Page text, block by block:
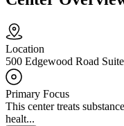
Location
500 Edgewood Road
Primary Focus
This center treats
healt...